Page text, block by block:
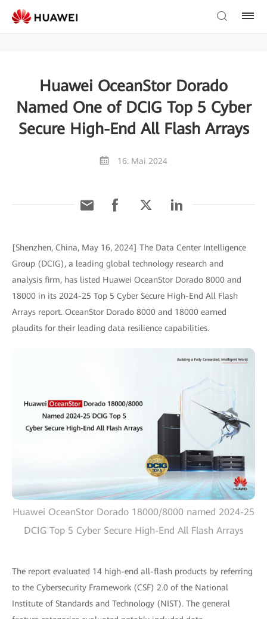
Huawei OceanStor Dorado
Named One of DCIG Top 5 Cyber
Secure High-End All Flash Arrays
16. Mai 2024
[Shenzhen, China, May 16, 2024] The Data Center Intelligence
Group (DCIG), a leading global technology research and
analysis firm, has listed Huawei OceanStor Dorado 8000 and
18000 in its 2024-25 Top 5 Cyber Secure High-End All Flash
Arrays report. OceanStor Dorado 8000 and 18000 earned
plaudits for their leading data resilience capabilities.
Huawei OceanStor Dorado 18000/8000 named 2024-25
DCIG Top 5 Cyber Secure High-End All Flash Arrays
The report evaluated 14 high-end all-flash products by referring
to the Cybersecurity Framework (CSF) 2.0 of the National
Institute of Standards and Technology (NIST). The general